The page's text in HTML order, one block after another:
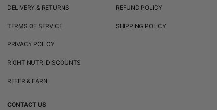
DELIVERY & RETURNS
TERMS OF SERVICE
PRIVACY POLICY
RIGHT NUTRI DISCOUNTS
REFER & EARN
REFUND POLICY
SHIPPING POLICY
CONTACT US